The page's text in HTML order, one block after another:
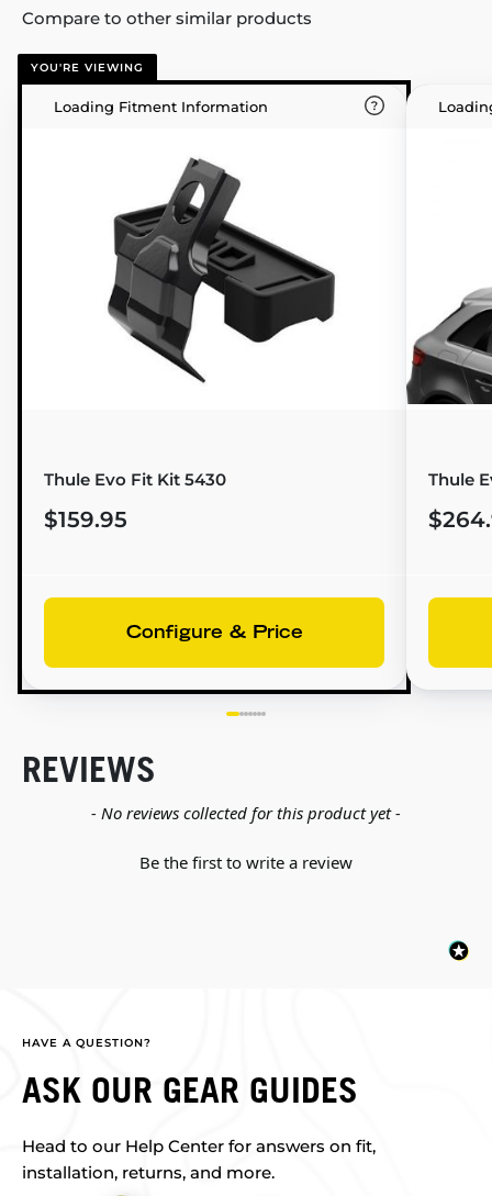
Compare to other similar products
YOU'RE VIEWING
Loading Fitment Information
Thule Evo Fit Kit 5430
$159.95
Configure & Price
Thule
REVIEWS
- No reviews collected for this product yet -
Be the first to write a review
New content loaded
HAVE A QUESTION?
ASK OUR GEAR GUIDES
Head to our Help Center for answers on fit,
installation, returns, and more.